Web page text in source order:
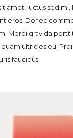
amet, luctus sed mi.
eros. Donec
Morbi gravida
ultricies eu.
faucibus.